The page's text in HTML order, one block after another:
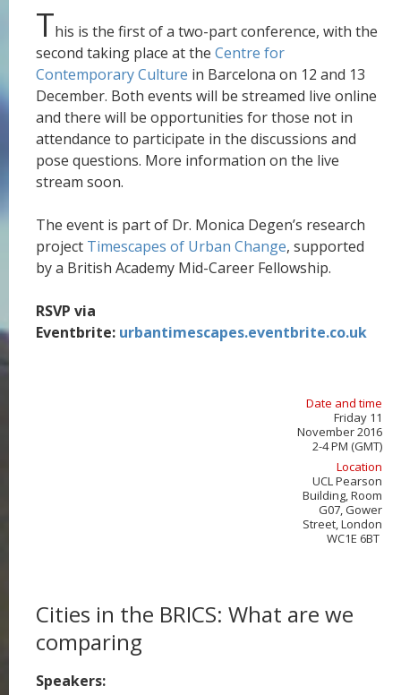
This is the first of a two-part conference, with the
second taking place at the Centre for
Contemporary Culture in Barcelona on 12 and 13
December. Both events will be streamed live online
and there will be opportunities for those not in
attendance to participate in the discussions and
pose questions. More information on the live
stream soon.
The event is part of Dr. Monica Degen’s research
project Timescapes of Urban Change, supported
by a British Academy Mid-Career Fellowship.
RSVP via
Eventbrite: urbantimescapes.eventbrite.co.uk
Date and time
Friday 11
November 2016
2-4 PM (GMT)
Location
UCL Pearson
Building, Room
G07, Gower
Street, London
WC1E 6BT
Cities in the BRICS: What are we
comparing
Speakers: